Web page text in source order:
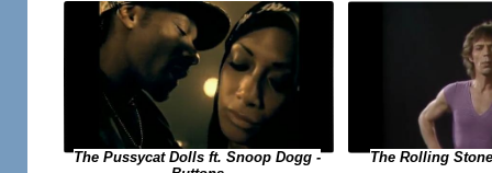
The Pussycat Dolls ft. Snoop Dogg -
The Rolling